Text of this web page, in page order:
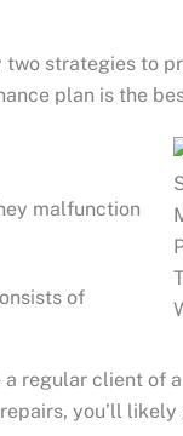
two strategies to
plan is the
malfunction
of
a regular client of
you’ll likely